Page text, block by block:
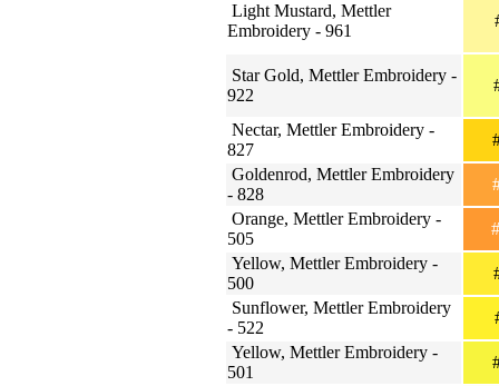
Light Mustard, Mettler
Embroidery - 961
Star Gold, Mettler Embroidery -
922
Nectar, Mettler Embroidery -
827
Goldenrod, Mettler Embroidery
- 828
Orange, Mettler Embroidery -
505
Yellow, Mettler Embroidery -
500
Sunflower, Mettler Embroidery
- 522
Yellow, Mettler Embroidery -
501